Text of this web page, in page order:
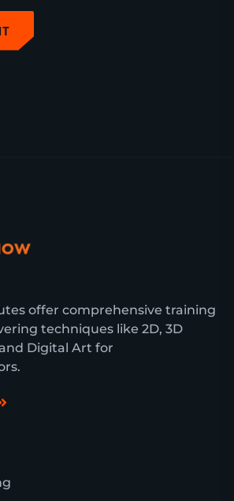
offer comprehensive training
techniques like 2D, 3D
Digital Art for